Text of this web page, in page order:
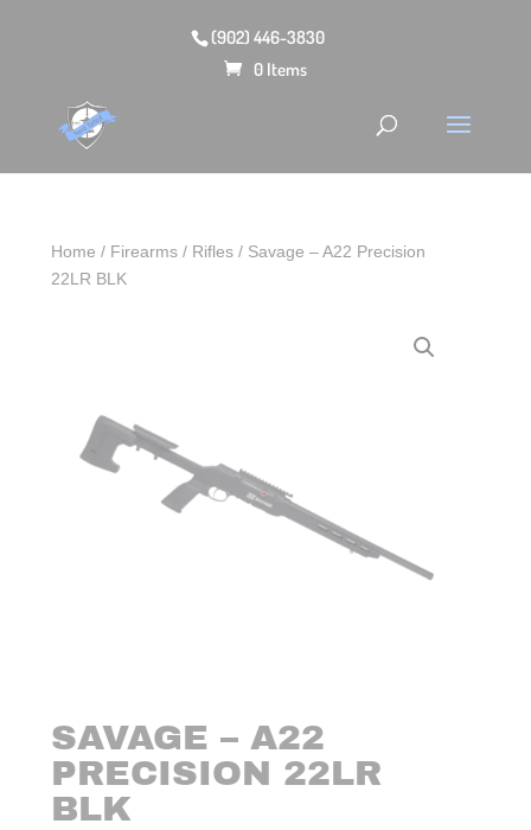
(902) 446-3830
0 Items
Home / Firearms / Rifles / Savage – A22 Precision
22LR BLK
SAVAGE – A22
PRECISION 22LR
BLK